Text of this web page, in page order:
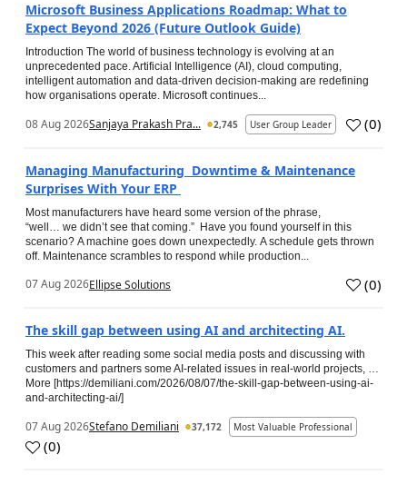
Microsoft Business Applications Roadmap: What to
Expect Beyond 2026 (Future Outlook Guide)
Introduction The world of business technology is evolving at an
unprecedented pace. Artificial Intelligence (AI), cloud computing,
intelligent automation and data-driven decision-making are redefining
how organisations operate. Microsoft continues...
08 Aug 2026Sanjaya Prakash Pra... 2,745 User Group Leader (0)
Managing Manufacturing Downtime & Maintenance
Surprises With Your ERP
Most manufacturers have heard some version of the phrase,
“well… we didn’t see that coming.” Have you found yourself in this
scenario? A machine goes down unexpectedly. A schedule gets thrown
off. Maintenance scrambles to respond while production...
07 Aug 2026Ellipse Solutions (0)
The skill gap between using AI and architecting AI.
This week after reading some social media posts and discussing with
customers and partners some AI-related issues in real-world projects, …
More [https://demiliani.com/2026/08/07/the-skill-gap-between-using-ai-
and-architecting-ai/]
07 Aug 2026Stefano Demiliani 37,172 Most Valuable Professional
(0)